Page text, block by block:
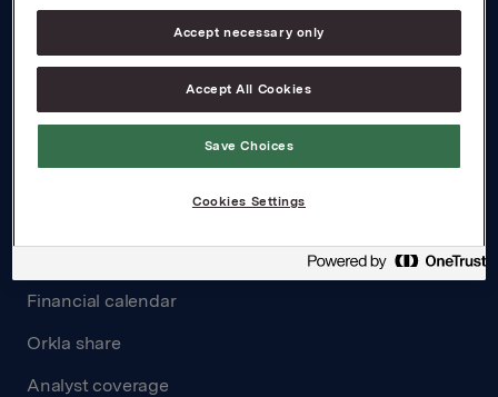
Board and management
Governance
Financial calendar
Orkla share
Analyst coverage
Accept necessary only
Accept All Cookies
Save Choices
Cookies Settings